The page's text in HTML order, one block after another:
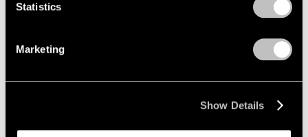
Statistics
Marketing
Show Details